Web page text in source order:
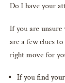
Do I have your
If you are
are a few clues
right move for
If you find